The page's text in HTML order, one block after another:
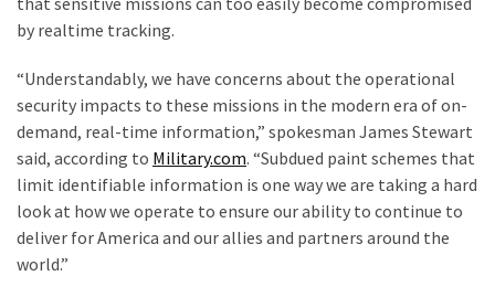
ROASTS
The
Spanish
Invasion
Talking
Points
One
By
One
by realtime tracking.
“Understandably, we have concerns about the operational
security impacts to these missions in the modern era of on-
demand, real-time information,” spokesman James Stewart
said, according to Military.com. “Subdued paint schemes that
limit identifiable information is one way we are taking a hard
look at how we operate to ensure our ability to continue to
deliver for America and our allies and partners around the
world.”